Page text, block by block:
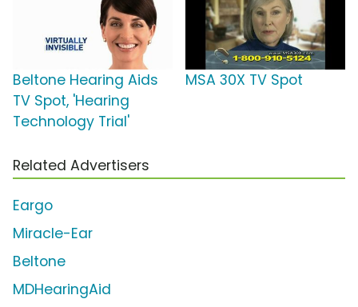
Beltone Hearing Aids
TV Spot, 'Hearing
Technology Trial'
MSA 30X TV Spot
Related Advertisers
Eargo
Miracle-Ear
Beltone
MDHearingAid